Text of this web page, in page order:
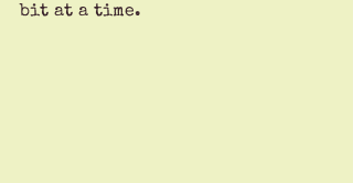
bit at a time.